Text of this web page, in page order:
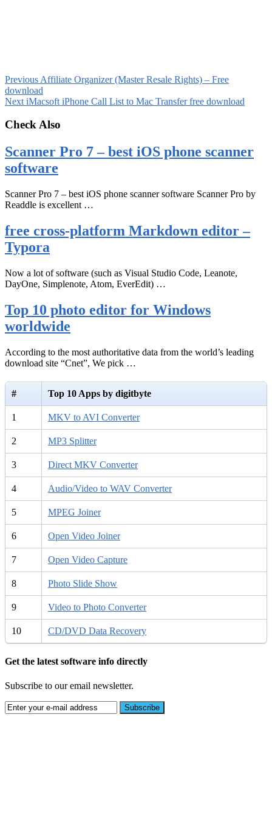
Previous Affiliate Organizer (Master Resale Rights) – Free
download
Next iMacsoft iPhone Call List to Mac Transfer free download
Check Also
Scanner Pro 7 – best iOS phone scanner
software
Scanner Pro 7 – best iOS phone scanner software Scanner Pro by
Readdle is excellent …
free cross-platform Markdown editor –
Typora
Now a lot of software (such as Visual Studio Code, Leanote,
DayOne, Simplenote, Atom, EverEdit) …
Top 10 photo editor for Windows
worldwide
According to the most authoritative data from the world’s leading
download site “Cnet”, We pick …
# Top 10 Apps by digitbyte
1 MKV to AVI Converter
2 MP3 Splitter
3 Direct MKV Converter
4 Audio/Video to WAV Converter
5 MPEG Joiner
6 Open Video Joiner
7 Open Video Capture
8 Photo Slide Show
9 Video to Photo Converter
10 CD/DVD Data Recovery
Get the latest software info directly
Subscribe to our email newsletter.